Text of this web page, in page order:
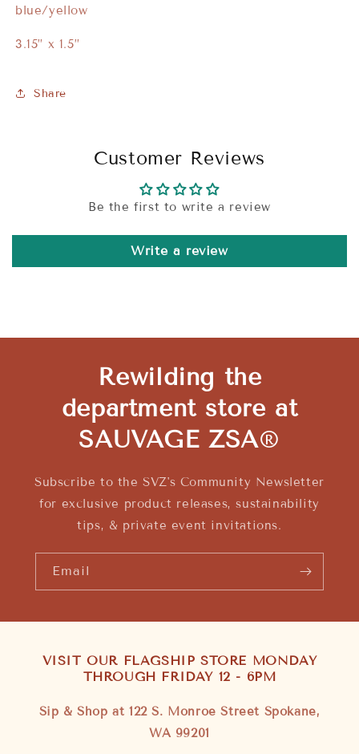
blue/yellow
3.15” x 1.5”
Share
Customer Reviews
Be the first to write a review
Write a review
Rewilding the
department store at
SAUVAGE ZSA®
Subscribe to the SVZ's Community Newsletter
for exclusive product releases, sustainability
tips, & private event invitations.
Email
VISIT OUR FLAGSHIP STORE MONDAY
THROUGH FRIDAY 12 - 6PM
Sip & Shop at 122 S. Monroe Street Spokane,
WA 99201